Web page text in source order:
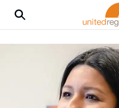
Medical Services CarePlus
CarePlus